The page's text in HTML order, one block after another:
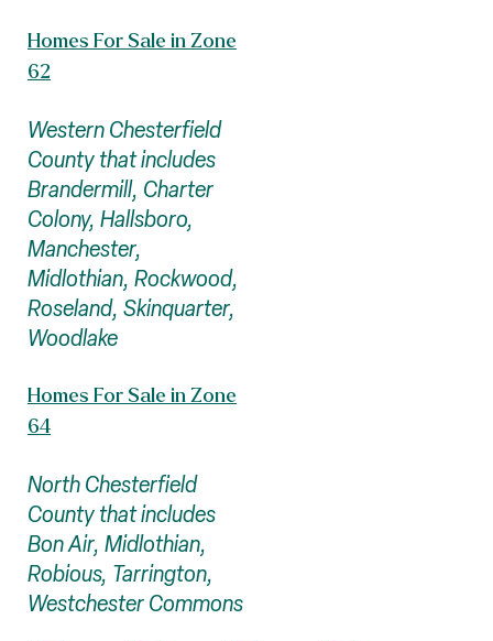
Homes For Sale in Zone
62
Western Chesterfield
County that includes
Brandermill, Charter
Colony, Hallsboro,
Manchester,
Midlothian, Rockwood,
Roseland, Skinquarter,
Woodlake
Homes For Sale in Zone
64
North Chesterfield
County that includes
Bon Air, Midlothian,
Robious, Tarrington,
Westchester Commons